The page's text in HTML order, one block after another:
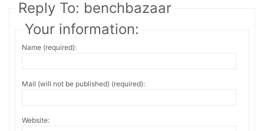
Reply To: benchbazaar
Your information:
Name (required):
Mail (will not be published) (required):
Website: